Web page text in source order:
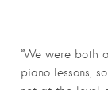
“We were both
piano lessons,